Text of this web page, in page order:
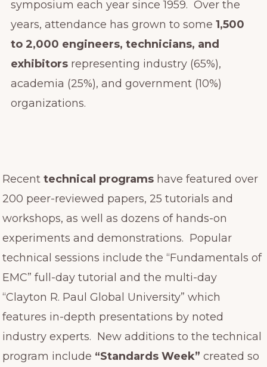
symposium each year since 1959. Over the
years, attendance has grown to some 1,500
to 2,000 engineers, technicians, and
exhibitors representing industry (65%),
academia (25%), and government (10%)
organizations.
Recenttechnical programs have featured over
200 peer-reviewed papers, 25 tutorials and
workshops, as well as dozens of hands-on
experiments and demonstrations. Popular
technical sessions include the “Fundamentals of
EMC” full-day tutorial and the multi-day
“Clayton R. Paul Global University” which
features in-depth presentations by noted
industry experts. New additions to the technical
program include “Standards Week” created so